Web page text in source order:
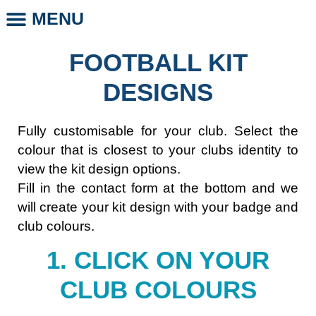
MENU
FOOTBALL KIT
DESIGNS
Fully customisable for your club. Select the
colour that is closest to your clubs identity to
view the kit design options.
Fill in the contact form at the bottom and we
will create your kit design with your badge and
club colours.
1. CLICK ON YOUR
CLUB COLOURS​